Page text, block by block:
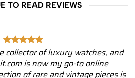
TO READ REVIEWS
collector of luxury watches, and
is now my go-to online
of rare and vintage pieces is